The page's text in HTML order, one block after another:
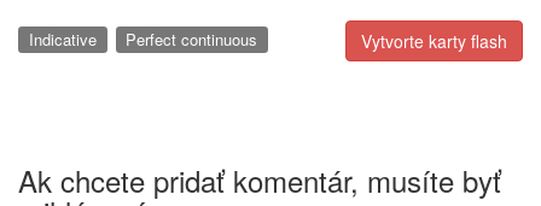
Vytvorte karty flash
Indicative Perfect continuous
Ak chcete pridať komentár, musíte byť